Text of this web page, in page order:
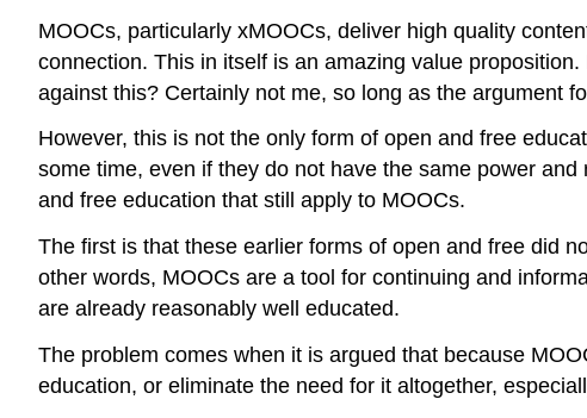
MOOCs, particularly xMOOCs, deliver high quality
connection. This in itself is an amazing value
against this? Certainly not me, so long as the argument
However, this is not the only form of open and free
some time, even if they do not have the same power
and free education that still apply to MOOCs.
The first is that these earlier forms of open and free did
other words, MOOCs are a tool for continuing and
are already reasonably well educated.
The problem comes when it is argued that because
education, or eliminate the need for it altogether,